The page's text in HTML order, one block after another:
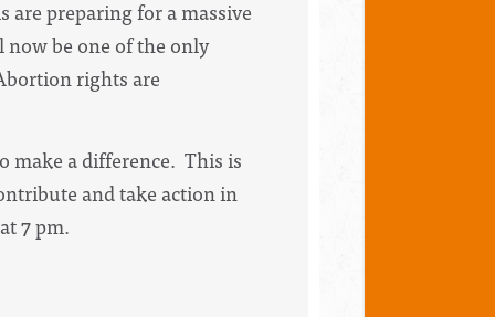
are preparing for a massive
be one of the only
rights are
make a difference. This is
and take action in
7 pm.